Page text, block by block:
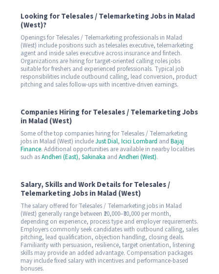
Looking for Telesales / Telemarketing Jobs in Malad
(West)?
Openings for Telesales / Telemarketing professionals in Malad
(West) include positions such as telesales executive, telemarketing
agent and inside sales executive across insurance and fintech.
Organizations are hiring for target-oriented calling roles jobs
suitable for freshers and experienced professionals. Typical job
responsibilities include outbound calling, lead conversion, product
pitching and sales follow-ups with incentive-driven earnings.
Companies Hiring for Telesales / Telemarketing Jobs
in Malad (West)
Some of the top companies hiring for Telesales / Telemarketing
jobs in Malad (West) includeJust Dial, Icici Lombard and Bajaj
Finance. Additional opportunities are available in nearby localities
such asAndheri (East), Sakinaka and Andheri (West).
Salary, Skills and Work Details for Telesales /
Telemarketing Jobs in Malad (West)
The salary offered for Telesales / Telemarketing jobs in Malad
(West) generally range between ₹20,000–₹30,000 per month,
depending on experience, process type and employer requirements.
Employers commonly seek candidates with outbound calling, sales
pitching, lead qualification, objection handling, closing deals.
Familiarity with persuasion, resilience, target orientation, listening
skills may provide an added advantage. Compensation packages
may include fixed salary with incentives and performance-based
bonuses.